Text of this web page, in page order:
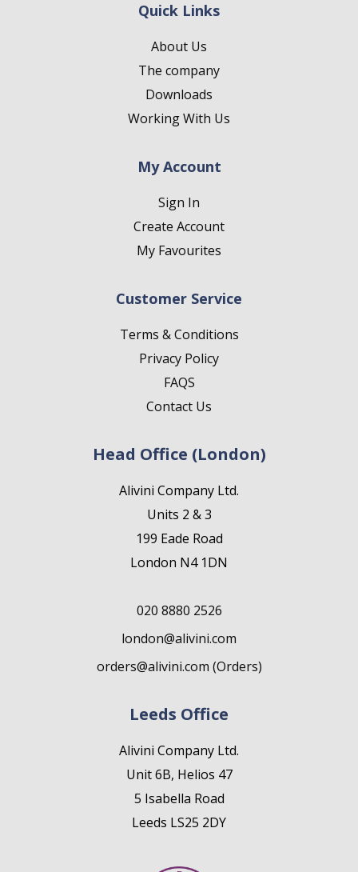
Quick Links
About Us
The company
Downloads
Working With Us
My Account
Sign In
Create Account
My Favourites
Customer Service
Terms & Conditions
Privacy Policy
FAQS
Contact Us
Head Office (London)
Alivini Company Ltd.
Units 2 & 3
199 Eade Road
London N4 1DN
020 8880 2526
london@alivini.com
orders@alivini.com (Orders)
Leeds Office
Alivini Company Ltd.
Unit 6B, Helios 47
5 Isabella Road
Leeds LS25 2DY